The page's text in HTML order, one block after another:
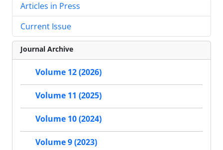
Articles in Press
Current Issue
Journal Archive
Volume 12 (2026)
Volume 11 (2025)
Volume 10 (2024)
Volume 9 (2023)